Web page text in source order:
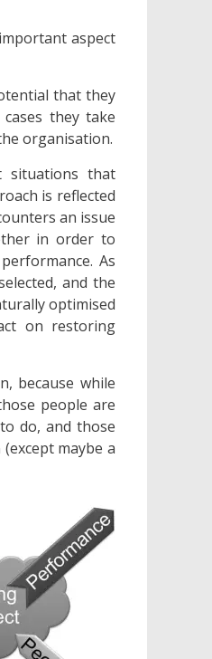
aspect
that they
they take
organisation.
situations that
is reflected
an issue
in order to
As
and the
optimised
on restoring
because while
people are
do, and those
maybe a